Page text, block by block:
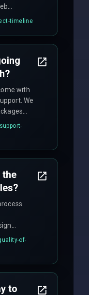
schedules
timeline
with
We
the
testing
of-
to